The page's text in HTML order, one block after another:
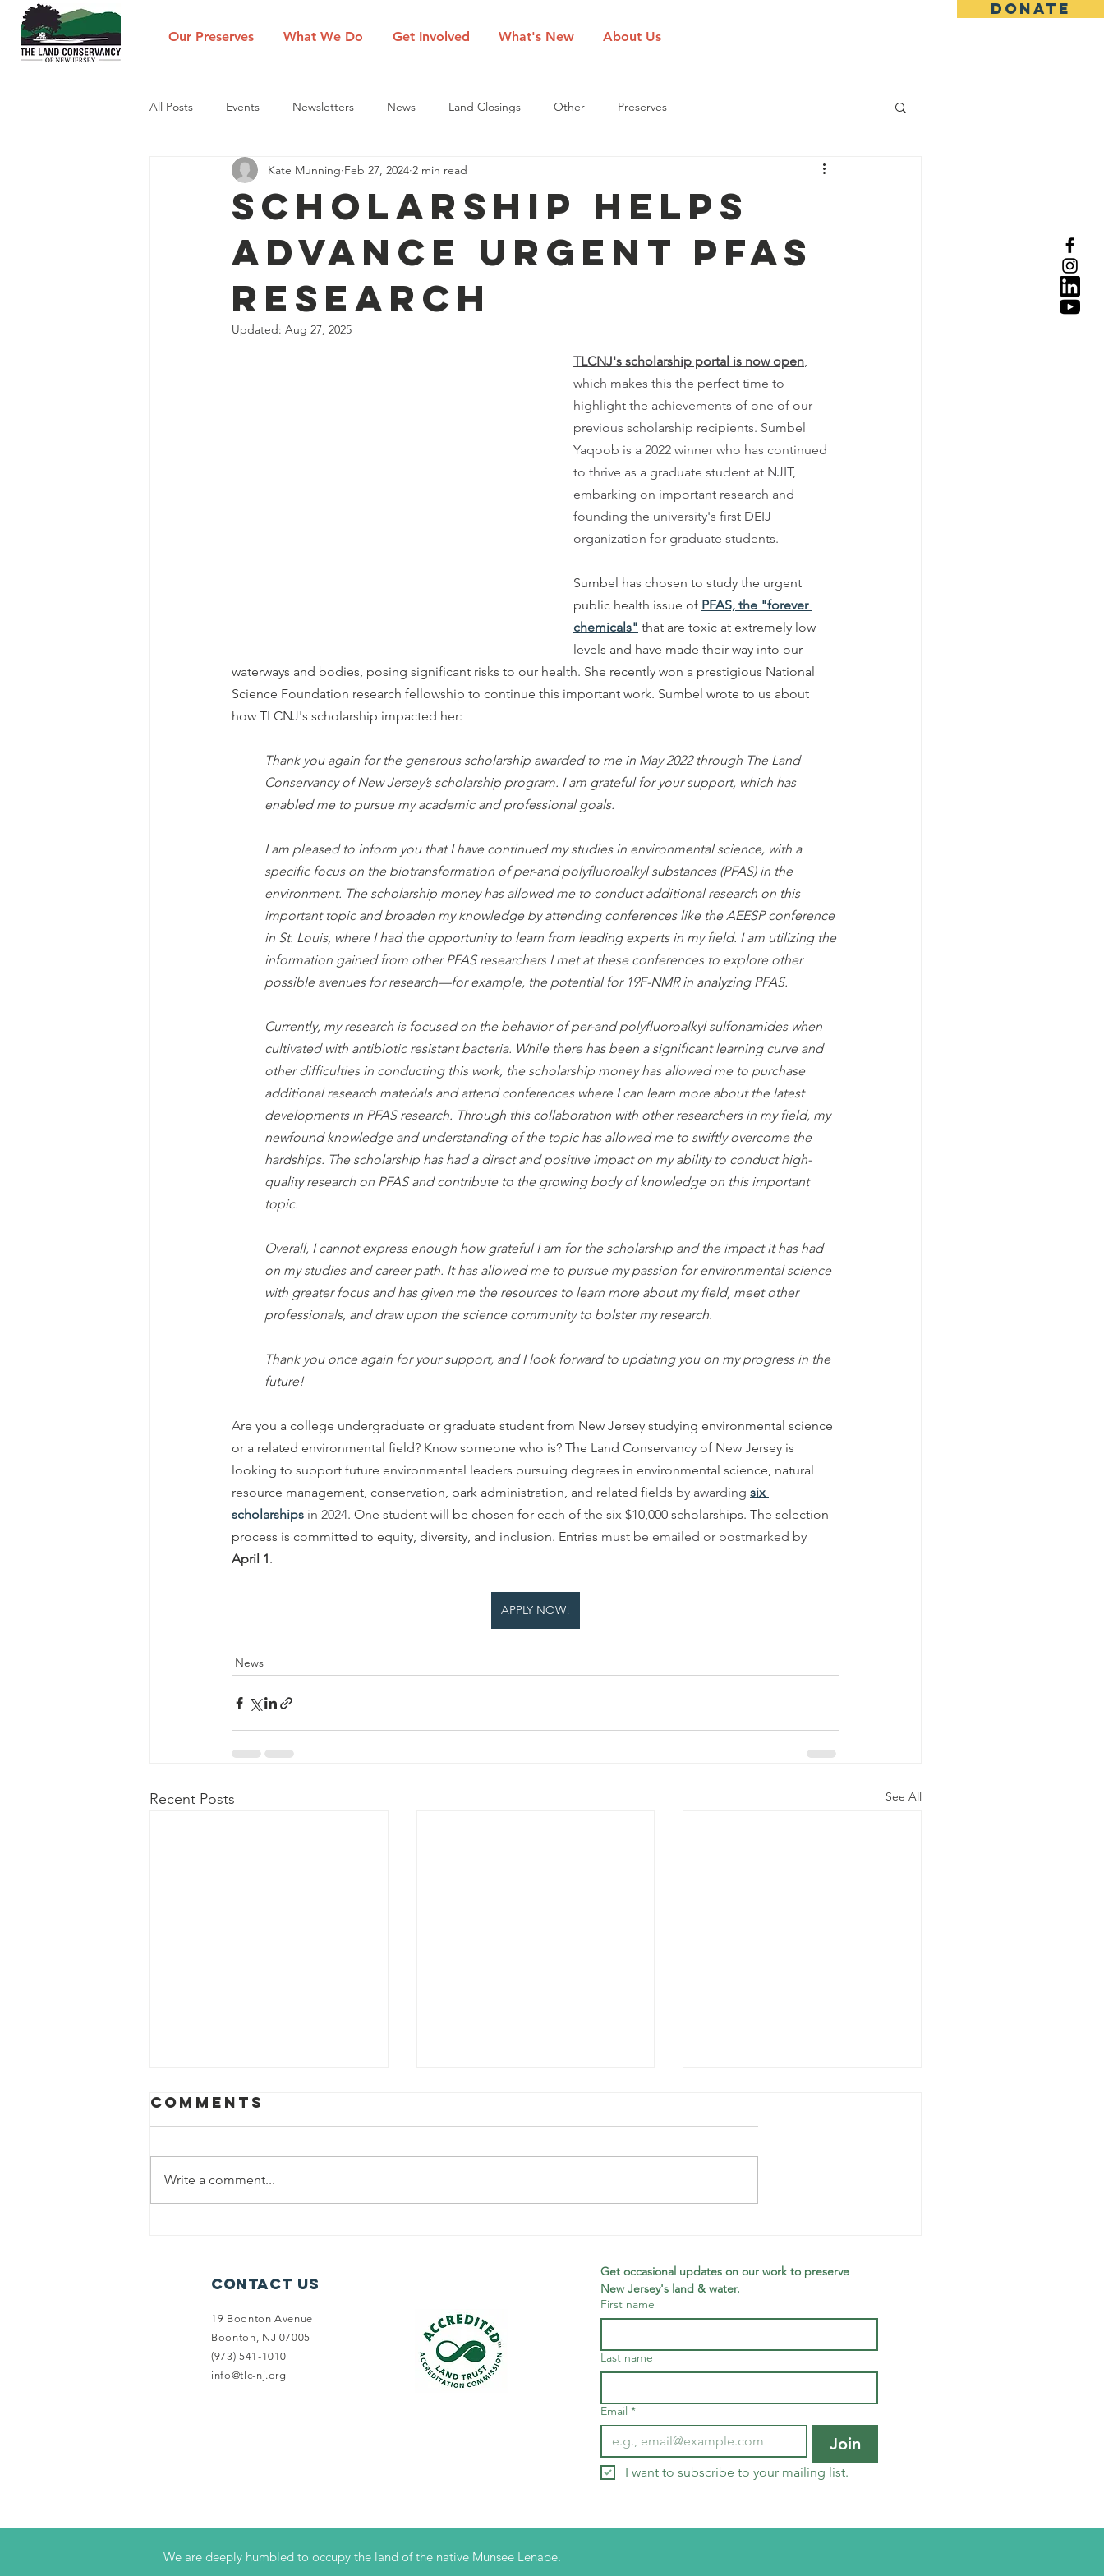
DONATE
Our Preserves What We Do Get Involved What's New About Us
All Posts Events Newsletters News Land Closings Other Preserves
Scholarship Helps
Advance Urgent PFAS
Research
Kate Munning Feb 27, 2024 2 min read
Updated: Aug 27, 2025
TLCNJ's scholarship portal is now open,
which makes this the perfect time to
highlight the achievements of one of our
previous scholarship recipients. Sumbel
Yaqoob is a 2022 winner who has continued
to thrive as a graduate student at NJIT,
embarking on important research and
founding the university's first DEIJ
organization for graduate students.
Sumbel has chosen to study the urgent
public health issue of PFAS, the "forever
chemicals" that are toxic at extremely low
levels and have made their way into our
waterways and bodies, posing significant risks to our health. She recently won a prestigious National
Science Foundation research fellowship to continue this important work. Sumbel wrote to us about
how TLCNJ's scholarship impacted her:
Thank you again for the generous scholarship awarded to me in May 2022 through The Land
Conservancy of New Jersey’s scholarship program. I am grateful for your support, which has
enabled me to pursue my academic and professional goals.
I am pleased to inform you that I have continued my studies in environmental science, with a
specific focus on the biotransformation of per-and polyfluoroalkyl substances (PFAS) in the
environment. The scholarship money has allowed me to conduct additional research on this
important topic and broaden my knowledge by attending conferences like the AEESP conference
in St. Louis, where I had the opportunity to learn from leading experts in my field. I am utilizing the
information gained from other PFAS researchers I met at these conferences to explore other
possible avenues for research—for example, the potential for 19F-NMR in analyzing PFAS.
Currently, my research is focused on the behavior of per-and polyfluoroalkyl sulfonamides when
cultivated with antibiotic resistant bacteria. While there has been a significant learning curve and
other difficulties in conducting this work, the scholarship money has allowed me to purchase
additional research materials and attend conferences where I can learn more about the latest
developments in PFAS research. Through this collaboration with other researchers in my field, my
newfound knowledge and understanding of the topic has allowed me to swiftly overcome the
hardships. The scholarship has had a direct and positive impact on my ability to conduct high-
quality research on PFAS and contribute to the growing body of knowledge on this important
topic.
Overall, I cannot express enough how grateful I am for the scholarship and the impact it has had
on my studies and career path. It has allowed me to pursue my passion for environmental science
with greater focus and has given me the resources to learn more about my field, meet other
professionals, and draw upon the science community to bolster my research.
Thank you once again for your support, and I look forward to updating you on my progress in the
future!
Are you a college undergraduate or graduate student from New Jersey studying environmental science
or a related environmental field? Know someone who is? The Land Conservancy of New Jersey is
looking to support future environmental leaders pursuing degrees in environmental science, natural
resource management, conservation, park administration, and related fields by awarding six
scholarships in 2024. One student will be chosen for each of the six $10,000 scholarships. The selection
process is committed to equity, diversity, and inclusion. Entries must be emailed or postmarked by
April 1.
APPLY NOW!
News
Recent Posts See All
Campaign
winners!
Comments
Write a comment...
Contact Us
19 Boonton Avenue
Boonton, NJ 07005
(973) 541-1010
info@tlc-nj.org
Get occasional updates on our work to preserve
New Jersey's land & water.
First name
Last name
Email *
Join
I want to subscribe to your mailing list.
We are deeply humbled to occupy the land of the native Munsee Lenape.